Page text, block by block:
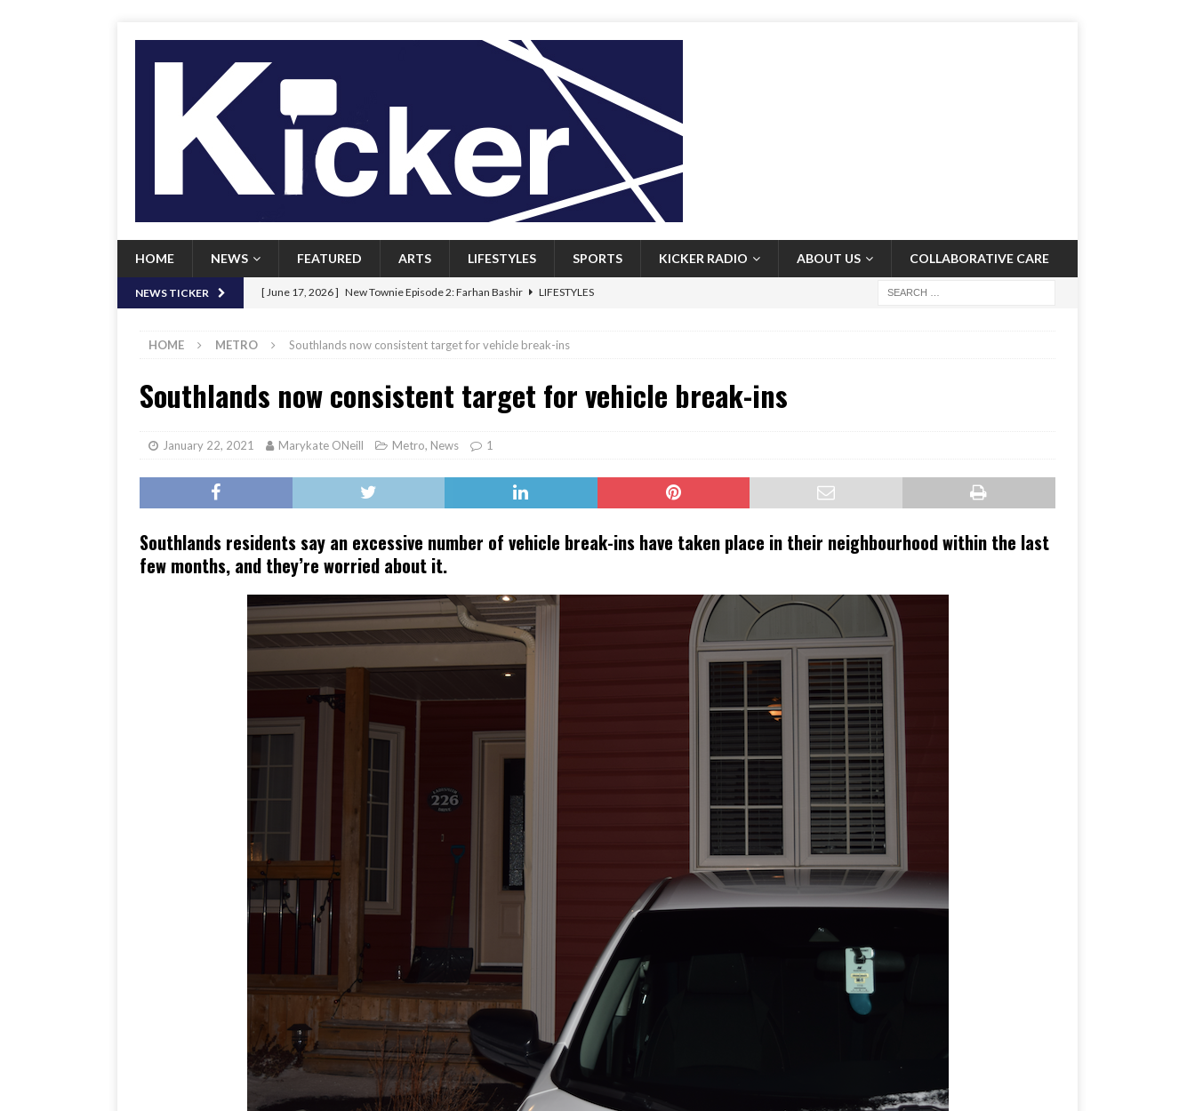
HOME NEWS FEATURED ARTS LIFESTYLES SPORTS KICKER RADIO ABOUT US COLLABORATIVE CARE
NEWS TICKER [ June 17, 2026 ] New Townie Episode 2: Farhan Bashir LIFESTYLES
[ June 8, 2026 ] New Townie Episode 1: John Kennedy FEATURED
Signal chill: Newfoundlanders embrace icy plunges for happier lives FEATURED
Her Art, Her Heritage: Episode 2: Pam Pardy
HOME METRO Southlands now consistent target for vehicle break-ins
Southlands now consistent target for vehicle break-ins
January 22, 2021 Marykate ONeill Metro, News 1
Southlands residents say an excessive number of vehicle break-ins have taken place in their neighbourhood within the last
few months, and they’re worried about it.